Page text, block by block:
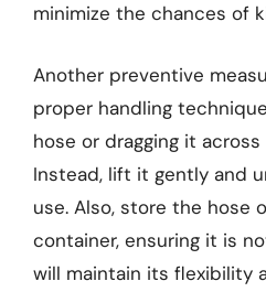
minimize the chances of
Another preventive
proper handling
hose or dragging it
Instead, lift it gently and
use. Also, store the hose
container, ensuring it is
will maintain its flexibility